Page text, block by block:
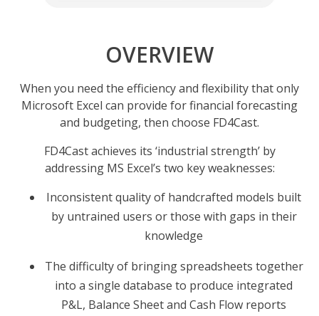
OVERVIEW
When you need the efficiency and flexibility that only
Microsoft Excel can provide for financial forecasting
and budgeting, then choose FD4Cast.
FD4Cast achieves its ‘industrial strength’ by
addressing MS Excel’s two key weaknesses:
Inconsistent quality of handcrafted models built
by untrained users or those with gaps in their
knowledge
The difficulty of bringing spreadsheets together
into a single database to produce integrated
P&L, Balance Sheet and Cash Flow reports